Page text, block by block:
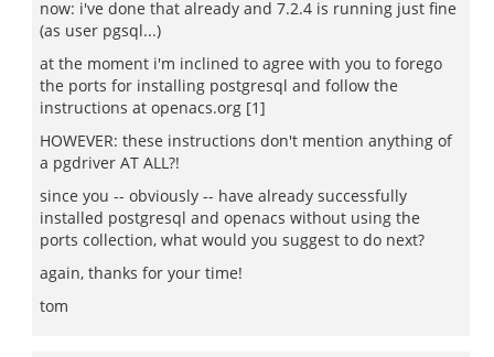
now: i've done that already and 7.2.4 is running just fine
(as user pgsql...)
at the moment i'm inclined to agree with you to forego
the ports for installing postgresql and follow the
instructions at openacs.org [1]
HOWEVER: these instructions don't mention anything of
a pgdriver AT ALL?!
since you -- obviously -- have already successfully
installed postgresql and openacs without using the
ports collection, what would you suggest to do next?
again, thanks for your time!
tom